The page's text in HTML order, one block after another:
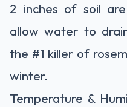
2 inches of soil
allow water to
the #1 killer of
winter.
Temperature &